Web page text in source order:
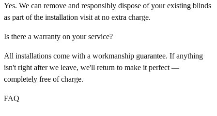
Yes. We can remove and responsibly dispose of your existing blinds
as part of the installation visit at no extra charge.
Is there a warranty on your service?
All installations come with a workmanship guarantee. If anything
isn't right after we leave, we'll return to make it perfect —
completely free of charge.
FAQ